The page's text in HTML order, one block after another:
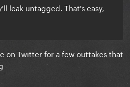
leak untagged. That's easy,
on Twitter for a few outtakes that